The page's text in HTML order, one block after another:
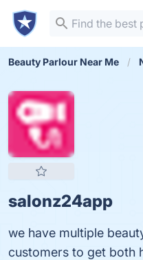
Beauty Parlour Near Me
salonz24app
we have multiple
customers to get both